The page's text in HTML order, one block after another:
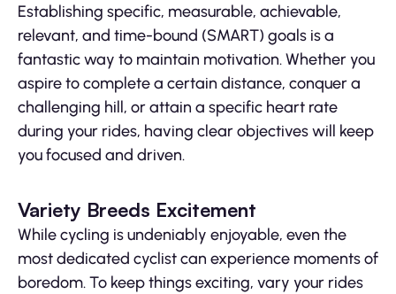
Establishing specific, measurable, achievable,
relevant, and time-bound (SMART) goals is a
fantastic way to maintain motivation. Whether you
aspire to complete a certain distance, conquer a
challenging hill, or attain a specific heart rate
during your rides, having clear objectives will keep
you focused and driven.
Variety Breeds Excitement
While cycling is undeniably enjoyable, even the
most dedicated cyclist can experience moments of
boredom. To keep things exciting, vary your rides